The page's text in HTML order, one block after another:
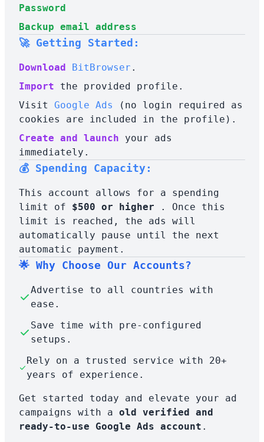
Password
Backup email address
🚀 Getting Started:
Download BitBrowser .
Import the provided profile.
Visit Google Ads
(no login required as
cookies are included in the profile).
Create and launch your ads
immediately.
💰 Spending Capacity:
This account allows for a spending
limit of $500 or higher . Once this
limit is reached, the ads will
automatically pause until the next
automatic payment.
🌟 Why Choose Our Accounts?
Advertise to all countries with
ease.
Save time with pre-configured
setups.
Rely on a trusted service with 20+
years of experience.
Get started today and elevate your ad
campaigns with a old verified and
ready-to-use Google Ads account .